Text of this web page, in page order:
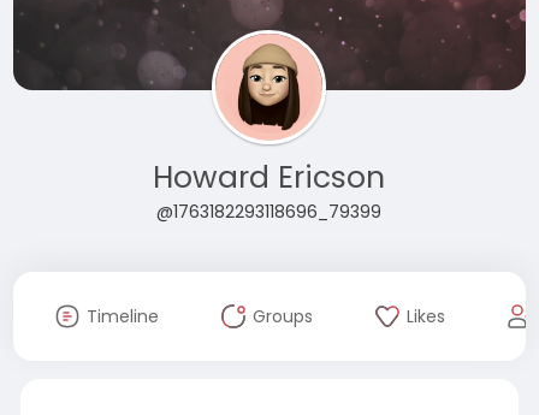
Howard Ericson
@1763182293118696_79399
Timeline Groups Likes